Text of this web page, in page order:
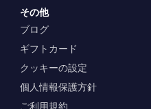
その他
ブログ
ギフトカード
クッキーの設定
個人情報保護方針
ご利用規約